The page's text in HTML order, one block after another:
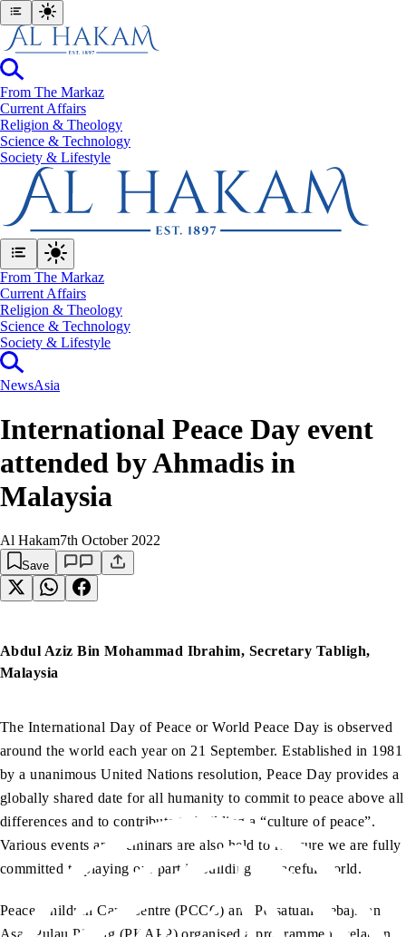
From The Markaz
Current Affairs
Religion & Theology
Science & Technology
⁠Society & Lifestyle
From The Markaz
Current Affairs
Religion & Theology
Science & Technology
⁠Society & Lifestyle
NewsAsia
International Peace Day event
attended by Ahmadis in
Malaysia
Al Hakam7th October 2022
Save
Abdul Aziz Bin Mohammad Ibrahim, Secretary Tabligh,
Malaysia
The International Day of Peace or World Peace Day is observed
around the world each year on 21 September. Established in 1981
by a unanimous United Nations resolution, Peace Day provides a
globally shared date for all humanity to commit to peace above all
differences and to contribute to building a “culture of peace”.
Various events and seminars are also held to reassure we are fully
committed to playing our part in building a peaceful world.
Peace Children Care Centre (PCCC) and Persatuan Kebajikan
Asas Pulau Pinang (PKAPP) organised a programme in relation